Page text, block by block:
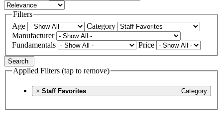
Filters
Age
Category
Manufacturer
Fundamentals
Price
Search
Applied Filters (tap to remove)
× Category
Staff Favorites